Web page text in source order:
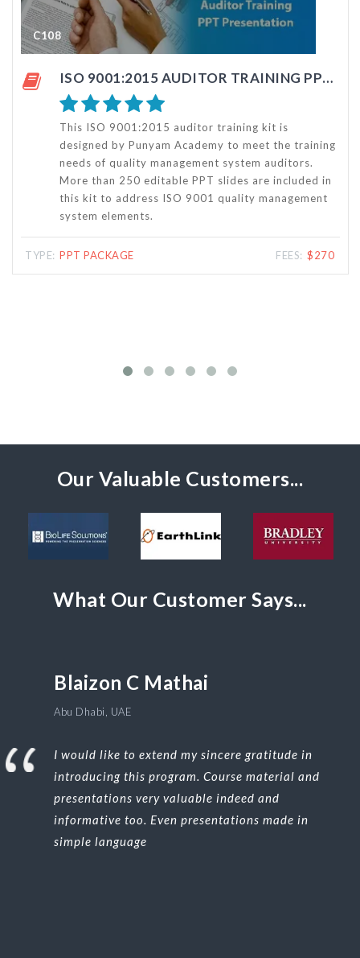
C108
ISO 9001:2015 AUDITOR TRAINING PPT PRESENTATION KIT
This ISO 9001:2015 auditor training kit is
designed by Punyam Academy to meet the training
needs of quality management system auditors.
More than 250 editable PPT slides are included in
this kit to address ISO 9001 quality management
system elements.
TYPE:PPT PACKAGE FEES:$270
Our Valuable Customers...
What Our Customer Says...
Blaizon C Mathai
Abu Dhabi, UAE
I would like to extend my sincere gratitude in
introducing this program. Course material and
presentations very valuable indeed and
informative too. Even presentations made in
simple language